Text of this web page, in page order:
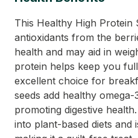
This Healthy High Protein
antioxidants from the
health and may aid in
protein helps keep you
excellent choice for
seeds add healthy
promoting digestive
into plant-based diets and